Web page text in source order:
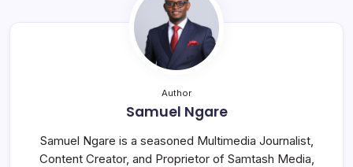
Author
Samuel Ngare
Samuel Ngare is a seasoned Multimedia Journalist,
Content Creator, and Proprietor of Samtash Media,